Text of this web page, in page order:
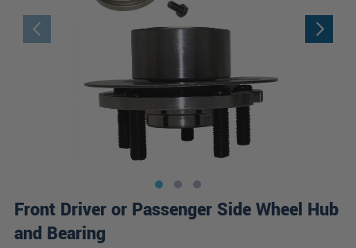
Front Driver or Passenger Side Wheel Hub
and Bearing